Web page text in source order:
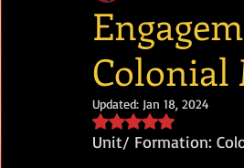
47 Cdo RM 48 RM CDO
Royal Marines Artillery RM
Colonial
Updated: Jan 18, 2024
Rated NaN out of 5
Unit/ Formation: